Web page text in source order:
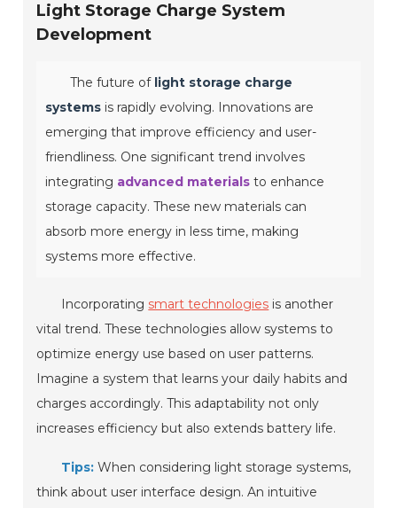
Light Storage Charge System
Development
The future of light storage charge
systems is rapidly evolving. Innovations are
emerging that improve efficiency and user-
friendliness. One significant trend involves
integrating advanced materials to enhance
storage capacity. These new materials can
absorb more energy in less time, making
systems more effective.
Incorporating smart technologies is another
vital trend. These technologies allow systems to
optimize energy use based on user patterns.
Imagine a system that learns your daily habits and
charges accordingly. This adaptability not only
increases efficiency but also extends battery life.
Tips: When considering light storage systems,
think about user interface design. An intuitive